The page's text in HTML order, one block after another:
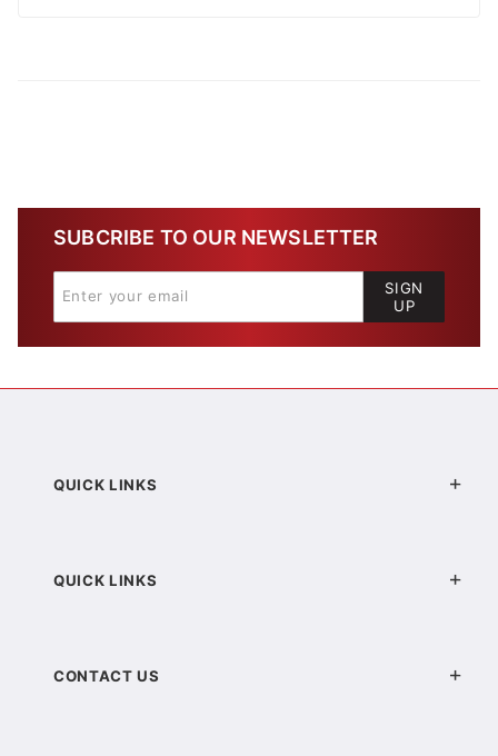
SUBCRIBE TO OUR NEWSLETTER
SIGN
UP
QUICK LINKS
QUICK LINKS
CONTACT US